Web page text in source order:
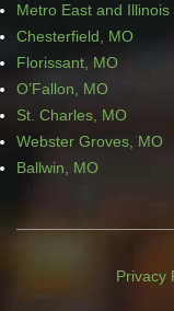
Metro East and Illinois
Chesterfield, MO
Florissant, MO
O’Fallon, MO
St. Charles, MO
Webster Groves, MO
Ballwin, MO
Privacy